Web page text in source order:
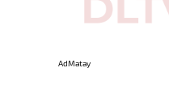
AdMatay